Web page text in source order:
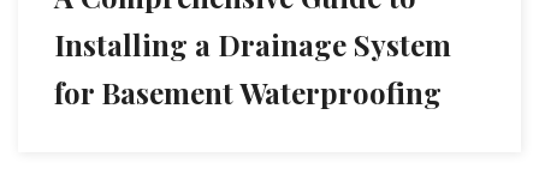
Installing a Drainage System
for Basement Waterproofing